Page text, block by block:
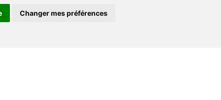
Changer mes préférences
(418) 360-6614